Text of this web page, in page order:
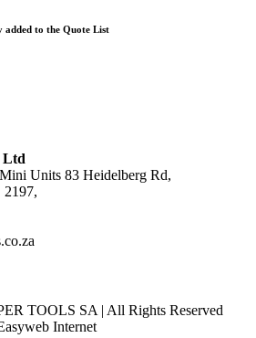
added to the Quote List
Ltd
Units 83 Heidelberg Rd,
2197,
TOOLS SA | All Rights Reserved
Internet